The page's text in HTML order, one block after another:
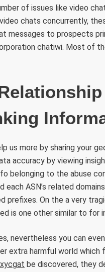
of issues like video
chats concurrently,
messages to prospects
chatiwi. Most of
us more by sharing your
accuracy by viewing
belonging to the abuse
ASN’s related
prefixes. On the a very
is one other similar to for
nevertheless you can
extra harmful world which
be discovered, they